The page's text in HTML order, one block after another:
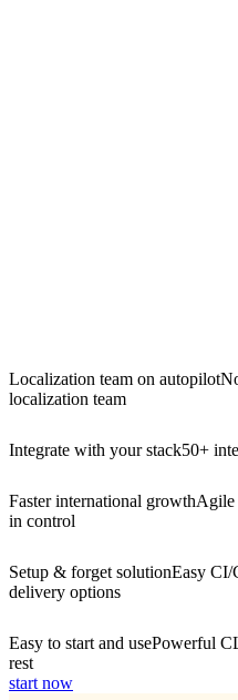
Localization team on autopilot
localization team
Integrate with your stack50+
Faster international growthAgile
in control
Setup & forget solutionEasy CI/
delivery options
Easy to start and usePowerful
rest
start now